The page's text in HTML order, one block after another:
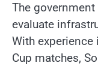
The
evaluate
With experience
Cup matches,